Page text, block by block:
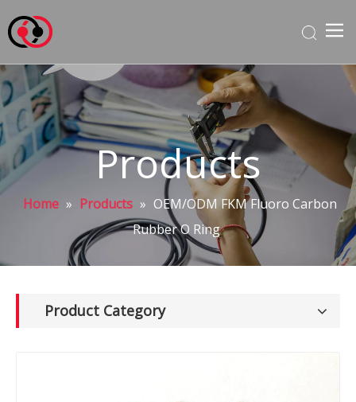
Products
Home » Products » OEM/ODM FKM Fluoro Carbon
Rubber O Ring
Product Category